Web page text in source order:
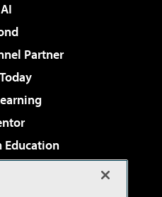
Partner
Education
Review